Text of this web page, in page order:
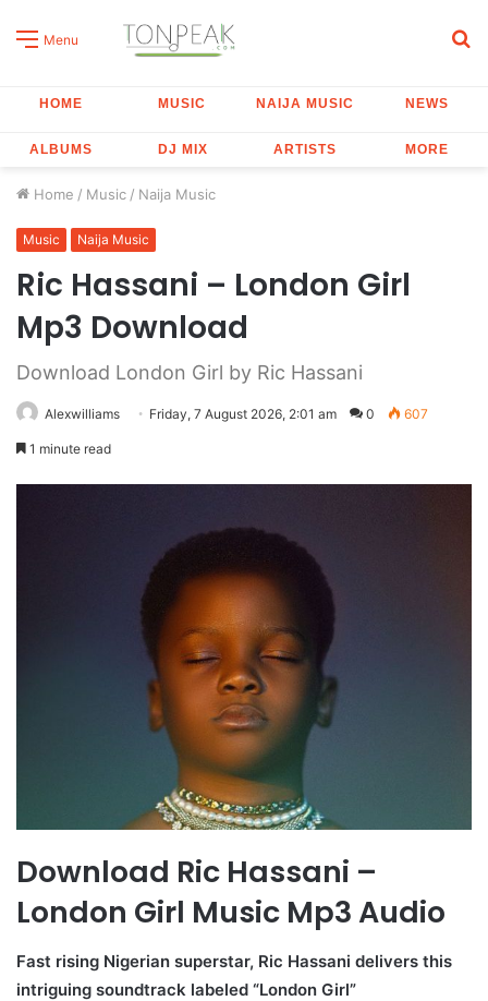
Menu
HOME MUSIC NAIJA MUSIC NEWS
ALBUMS DJ MIX ARTISTS MORE
Home / Music / Naija Music
Music Naija Music
Ric Hassani – London Girl
Mp3 Download
Download London Girl by Ric Hassani
Alexwilliams Friday, 7 August 2026, 2:01 am 0 607
1 minute read
Download Ric Hassani –
London Girl Music Mp3 Audio
Fast rising Nigerian superstar, Ric Hassani delivers this
intriguing soundtrack labeled “London Girl”